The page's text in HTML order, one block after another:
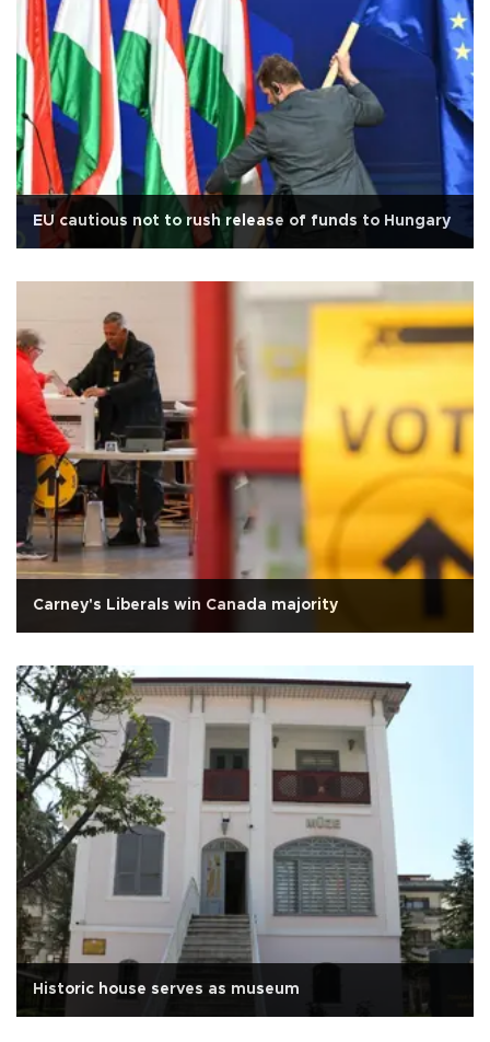
EU cautious not to rush release of funds to Hungary
Carney's Liberals win Canada majority
Historic house serves as museum